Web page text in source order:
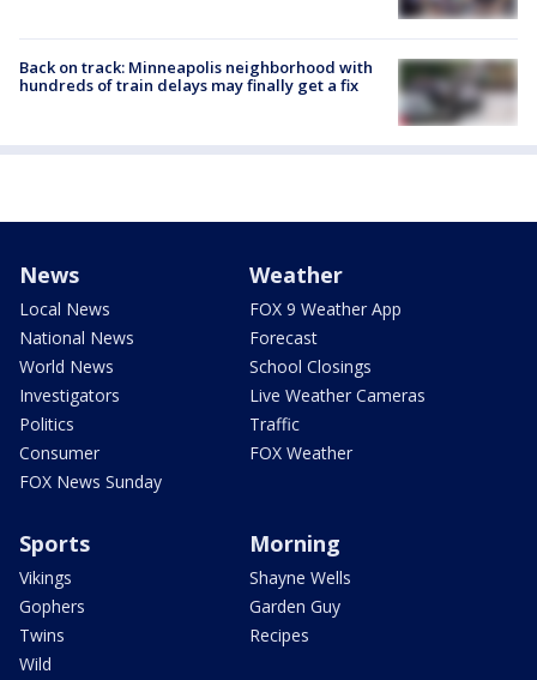
Back on track: Minneapolis neighborhood with
hundreds of train delays may finally get a fix
News
Local News
National News
World News
Investigators
Politics
Consumer
FOX News Sunday
Weather
FOX 9 Weather App
Forecast
School Closings
Live Weather Cameras
Traffic
FOX Weather
Sports
Vikings
Gophers
Twins
Wild
Morning
Shayne Wells
Garden Guy
Recipes